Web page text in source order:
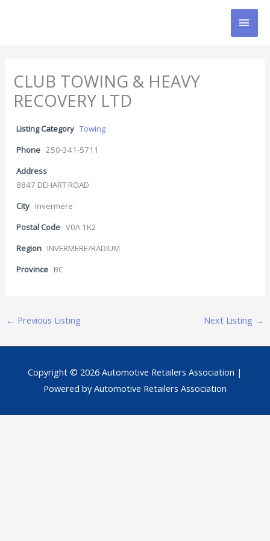
CLUB TOWING & HEAVY
RECOVERY LTD
Listing Category Towing
Phone 250-341-5711
Address
8847 DEHART ROAD
City Invermere
Postal Code V0A 1K2
Region INVERMERE/RADIUM
Province BC
← Previous Listing Next Listing →
Copyright © 2026 Automotive Retailers Association |
Powered byAutomotive Retailers Association